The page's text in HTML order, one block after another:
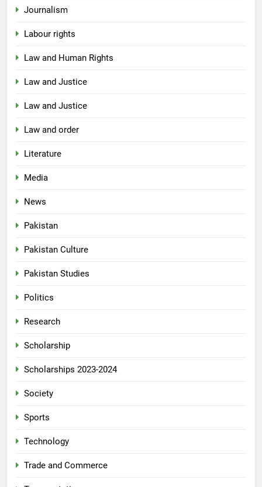
Journalism
Labour rights
Law and Human Rights
Law and Justice
Law and Justice
Law and order
Literature
Media
News
Pakistan
Pakistan Culture
Pakistan Studies
Politics
Research
Scholarship
Scholarships 2023-2024
Society
Sports
Technology
Trade and Commerce